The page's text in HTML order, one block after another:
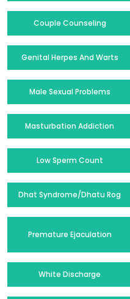
Couple Counseling
Genital Herpes And Warts
Male Sexual Problems
Masturbation Addiction
Low Sperm Count
Dhat Syndrome/Dhatu Rog
Premature Ejaculation
White Discharge